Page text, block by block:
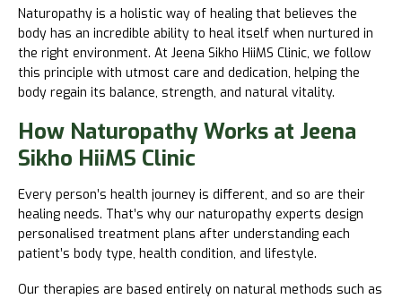
Naturopathy is a holistic way of healing that believes the
body has an incredible ability to heal itself when nurtured in
the right environment. At Jeena Sikho HiiMS Clinic, we follow
this principle with utmost care and dedication, helping the
body regain its balance, strength, and natural vitality.
How Naturopathy Works at Jeena
Sikho HiiMS Clinic
Every person’s health journey is different, and so are their
healing needs. That’s why our naturopathy experts design
personalised treatment plans after understanding each
patient’s body type, health condition, and lifestyle.
Our therapies are based entirely on natural methods such as